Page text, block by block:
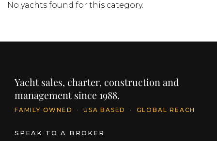
No yachts found for this category.
Yacht sales, charter, construction and
management since 1988.
FAMILY OWNED · USA BASED · GLOBAL REACH
SPEAK TO A BROKER